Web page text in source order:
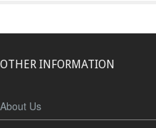
OTHER INFORMATION
About Us